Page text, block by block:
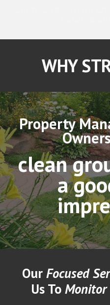
WHY
Property
clean
a
Our Focused
Us To Monitor